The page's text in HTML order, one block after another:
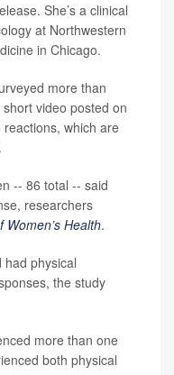
She’s a clinical
at Northwestern
in Chicago.
more than
video posted on
which are
-- 86 total -- said
researchers
Women’s Health.
had physical
the study
more than one
both physical